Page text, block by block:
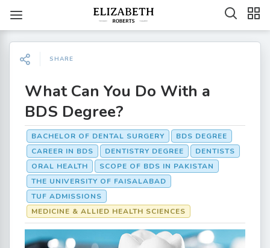
SHARE
What Can You Do With a
BDS Degree?
BACHELOR OF DENTAL SURGERY
BDS DEGREE
CAREER IN BDS
DENTISTRY DEGREE
DENTISTS
ORAL HEALTH
SCOPE OF BDS IN PAKISTAN
THE UNIVERSITY OF FAISALABAD
TUF ADMISSIONS
MEDICINE & ALLIED HEALTH SCIENCES